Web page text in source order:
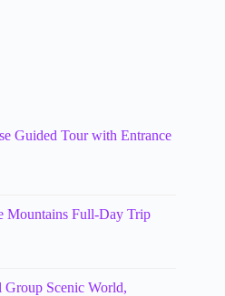
Guided Tour with Entrance
Mountains Full-Day Trip
Scenic World,